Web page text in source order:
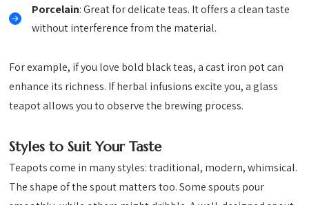
Porcelain: Great for delicate teas. It offers a clean taste
without interference from the material.
For example, if you love bold black teas, a cast iron pot can
enhance its richness. If herbal infusions excite you, a glass
teapot allows you to observe the brewing process.
Styles to Suit Your Taste
Teapots come in many styles: traditional, modern, whimsical.
The shape of the spout matters too. Some spouts pour